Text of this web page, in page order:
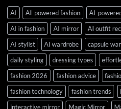
AI AI-powered fashion AI-
AI in fashion
AI mirror AI outfit
AI stylist
AI wardrobe capsule
daily styling
dressing types
fashion 2026
fashion advice
fashion technology
fashion trends
interactive mirror
Magic Mirror